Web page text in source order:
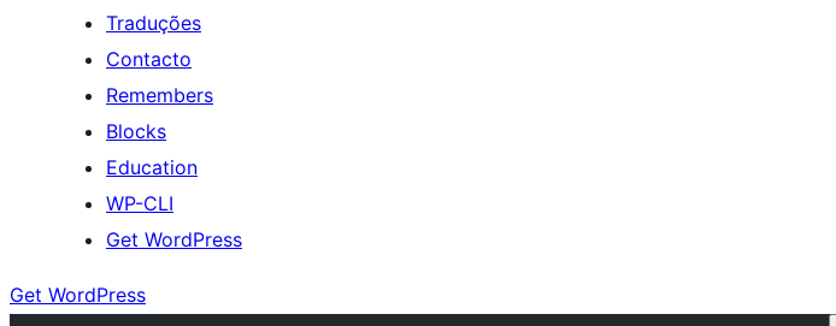
Traduções
Contacto
Remembers
Blocks
Education
WP-CLI
Get WordPress
Get WordPress